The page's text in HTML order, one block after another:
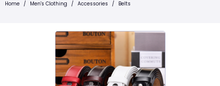
Home / Men's Clothing / Accessories / Belts